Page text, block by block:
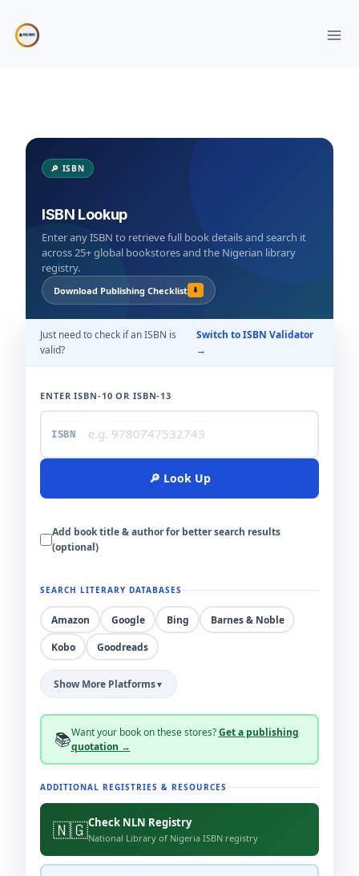
🔎 ISBN
ISBN Lookup
Enter any ISBN to retrieve full book details and search it
across 25+ global bookstores and the Nigerian library
registry.
Download Publishing Checklist ⬇
Just need to check if an ISBN is
valid?
Switch to ISBN Validator
→
ENTER ISBN-10 OR ISBN-13
ISBN
🔎 Look Up
Add book title & author for better search results
(optional)
AUTHOR NAME
SEARCH LITERARY DATABASES
Amazon Google Bing
Barnes & Noble
Kobo
Goodreads
Show More Platforms▼
WorldCat Overdrive Everand
Lulu
BookScouter
Fnac
Booktopia Storytel
World of Books
Routledge
bol. Google Books
Okadabooks
Apple Books
📚Want your book on these stores?Get a publishing
quotation →
ADDITIONAL REGISTRIES & RESOURCES
🇳🇬Check NLN Registry
National Library of Nigeria ISBN registry